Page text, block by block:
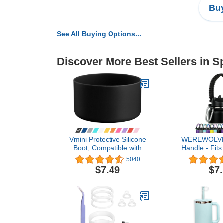
See All Buying Options...
Discover More Best Sellers in
Vmini Protective Silicone
Boot, Compatible with
Hydro Flask and More
Water Bottles, Anti-Slip
Bottom Sleeve Cover 12-
5040
$7.49
Handle -
Bottles
Paracord
Ideal Water